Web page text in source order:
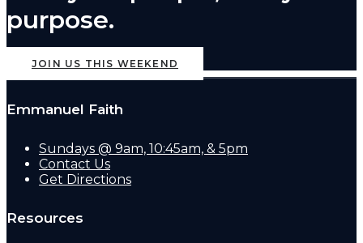
purpose.
JOIN US THIS WEEKEND
Emmanuel Faith
Sundays @ 9am, 10:45am, & 5pm
Contact Us
Get Directions
Resources